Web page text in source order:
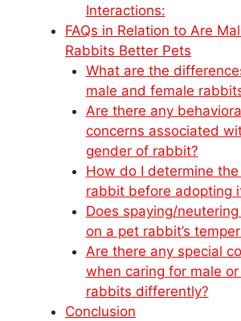
Interactions:
FAQs in Relation to Are
Rabbits Better Pets
What are the
male and female
Are there any
concerns associated
gender of rabbit?
How do I determine
rabbit before adopting
Does spaying/
on a pet rabbit’s
Are there any special
when caring for male
rabbits differently?
Conclusion